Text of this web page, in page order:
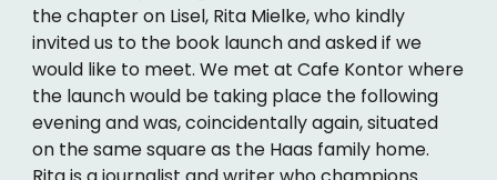
the chapter on Lisel, Rita Mielke, who kindly
invited us to the book launch and asked if we
would like to meet. We met at Cafe Kontor where
the launch would be taking place the following
evening and was, coincidentally again, situated
on the same square as the Haas family home.